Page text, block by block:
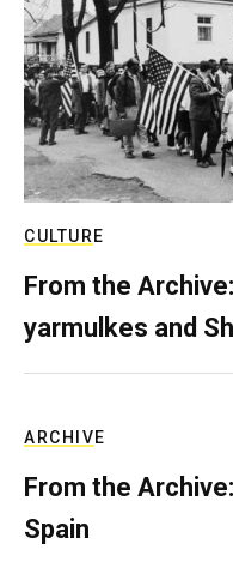
CULTURE
From the
yarmulkes and
ARCHIVE
From the
Spain